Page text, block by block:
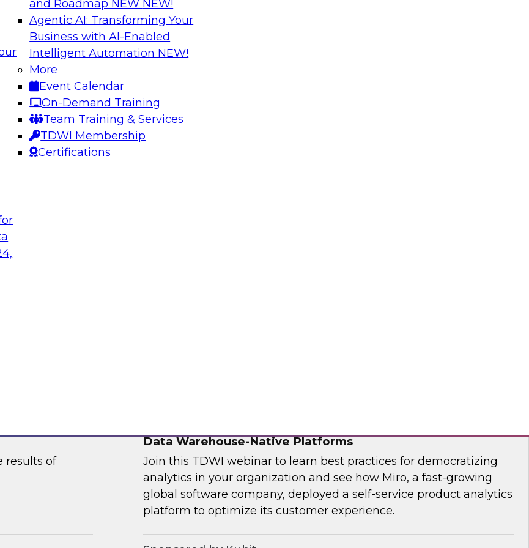
and Roadmap NEW NEW!
Agentic AI: Transforming Your
Business with AI-Enabled
Intelligent Automation NEW!
More
Event Calendar
On-Demand Training
Team Training & Services
TDWI Membership
Certifications
with AI-
to learn more
help bridge
engage data and analytics experts in an in-depth discussion of
how AI is being used to improve data management.
Enterprise
be joined by
the
and
content.
TDWI
results of
Data Warehouse-Native Platforms
Join this TDWI webinar to learn best practices for democratizing
analytics in your organization and see how Miro, a fast-growing
global software company, deployed a self-service product analytics
platform to optimize its customer experience.